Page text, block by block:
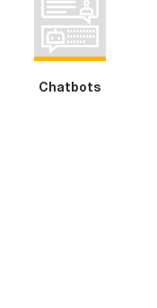
Chatbots